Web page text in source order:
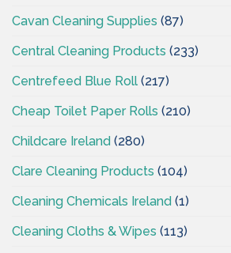
Cavan Cleaning Supplies (87)
Central Cleaning Products (233)
Centrefeed Blue Roll (217)
Cheap Toilet Paper Rolls (210)
Childcare Ireland (280)
Clare Cleaning Products (104)
Cleaning Chemicals Ireland (1)
Cleaning Cloths & Wipes (113)